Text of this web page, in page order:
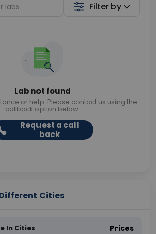
Filter by
Lab not found
or help. Please contact us using the
callback option below.
Request a call
back
Cities
In Cities Prices